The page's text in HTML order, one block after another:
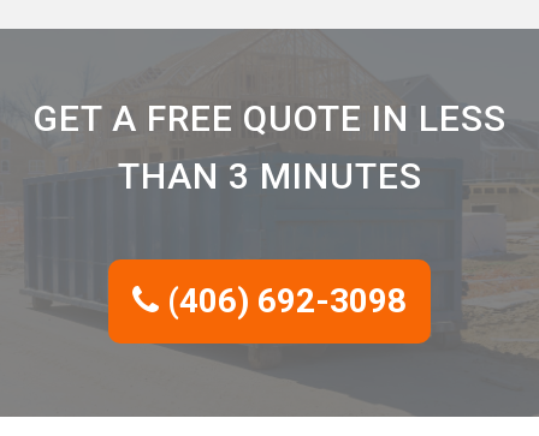
GET A FREE QUOTE IN LESS
THAN 3 MINUTES
(406) 692-3098